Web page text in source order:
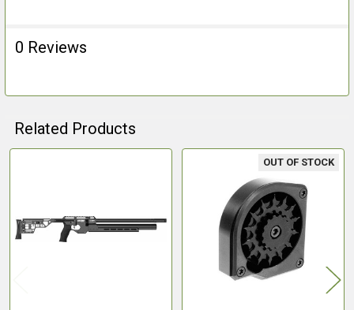
0 Reviews
Related Products
Products
OUT OF STOCK